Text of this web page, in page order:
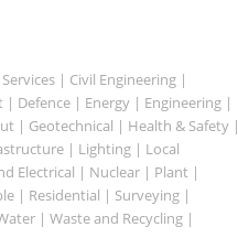
| Civil Engineering |
Defence | Energy | Engineering |
| Geotechnical | Health & Safety |
| Lighting | Local
Electrical | Nuclear | Plant |
| Residential | Surveying |
| Waste and Recycling |